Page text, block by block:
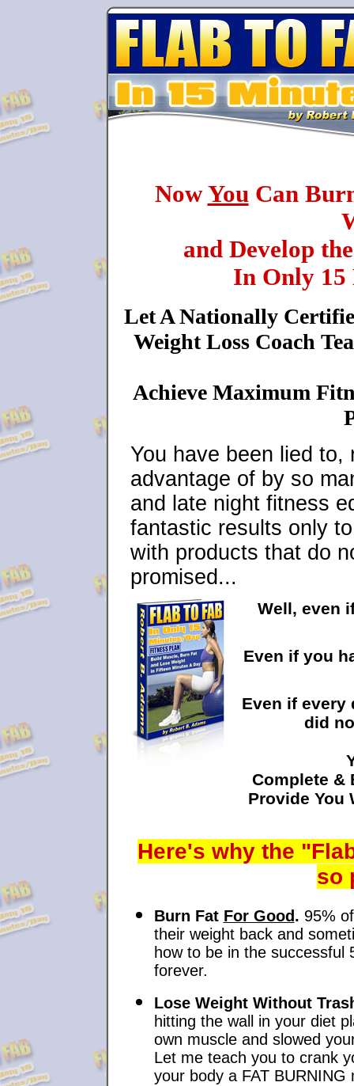
NowYouCan
and Develop
In Only 15
Let A Nationally
Weight Loss Coach
Achieve Maximum
You have been lied to,
advantage of by so
and late night fitness
fantastic results only
with products that do
promised...
Well, even
Even if you
Even if
did
Complete &
Provide You
Here's why the
so
Burn Fat For Good. 95%
their weight back and
how to be in the successful
forever.
Lose Weight Without
hitting the wall in your diet
own muscle and slowed
Let me teach you to crank
your body a FAT BURNING